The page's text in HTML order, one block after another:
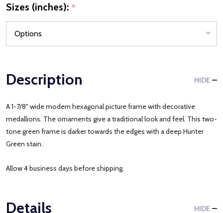
Sizes (inches): *
Description HIDE
A 1-7/8" wide modern hexagonal picture frame with decorative
medallions. The ornaments give a traditional look and feel. This two-
tone green frame is darker towards the edges with a deep Hunter
Green stain.
Allow 4 business days before shipping.
Details HIDE